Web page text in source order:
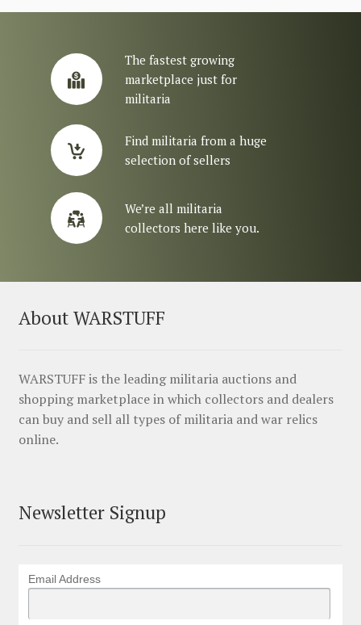
The fastest growing
marketplace just for
militaria
Find militaria from a huge
selection of sellers
We’re all militaria
collectors here like you.
About WARSTUFF
WARSTUFF is the leading militaria auctions and
shopping marketplace in which collectors and dealers
can buy and sell all types of militaria and war relics
online.
Newsletter Signup
Email Address